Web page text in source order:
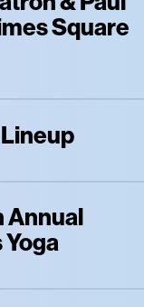
Square
Annual